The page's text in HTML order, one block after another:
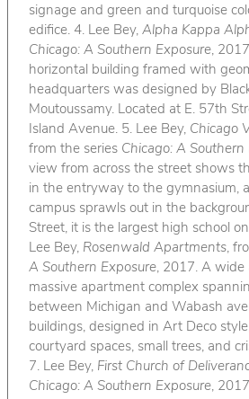
signage and green and turquoise
edifice. 4. Lee Bey, Alpha Kappa
Chicago: A Southern Exposure,
horizontal building framed with
headquarters was designed by
Moutoussamy. Located at E. 57th
Island Avenue. 5. Lee Bey, Chicago
from the series Chicago: A Southern
view from across the street shows
in the entryway to the gymnasium,
campus sprawls out in the
Street, it is the largest high school
Lee Bey, Rosenwald Apartments,
A Southern Exposure, 2017. A wide
massive apartment complex
between Michigan and Wabash
buildings, designed in Art Deco
courtyard spaces, small trees, and
7. Lee Bey, First Church of
Chicago: A Southern Exposure,